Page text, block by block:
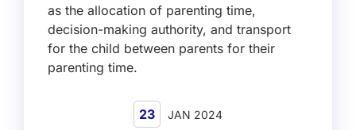
as the allocation of parenting time,
decision-making authority, and transport
for the child between parents for their
parenting time.
23 JAN 2024